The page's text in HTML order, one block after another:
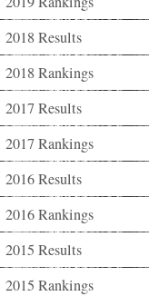
2018 Results
2018 Rankings
2017 Results
2017 Rankings
2016 Results
2016 Rankings
2015 Results
2015 Rankings